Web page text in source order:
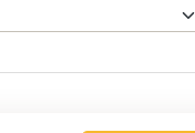
Beef Teriyaki